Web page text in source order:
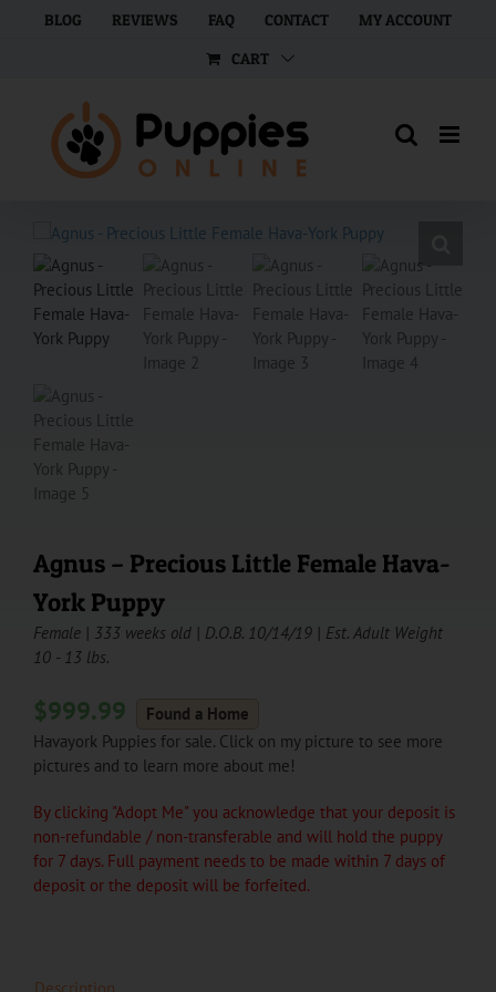
BLOG REVIEWS FAQ CONTACT MY ACCOUNT
CART
Agnus – Precious Little Female Hava-
York Puppy
Female | 333 weeks old | D.O.B. 10/14/19 | Est. Adult Weight
10 - 13 lbs.
$999.99
Found a Home
Havayork Puppies for sale. Click on my picture to see more
pictures and to learn more about me!
By clicking "Adopt Me" you acknowledge that your deposit is
non-refundable / non-transferable and will hold the puppy
for 7 days. Full payment needs to be made within 7 days of
deposit or the deposit will be forfeited.